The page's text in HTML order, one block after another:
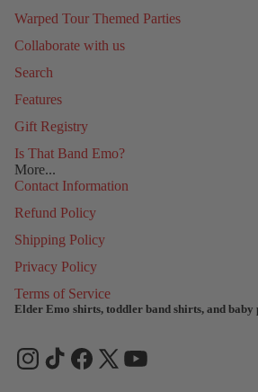
Warped Tour Themed Parties
Collaborate with us
Search
Features
Gift Registry
Is That Band Emo?
More...
Contact Information
Refund Policy
Shipping Policy
Privacy Policy
Terms of Service
Elder Emo shirts, toddler band shirts, and baby
Privacy policy